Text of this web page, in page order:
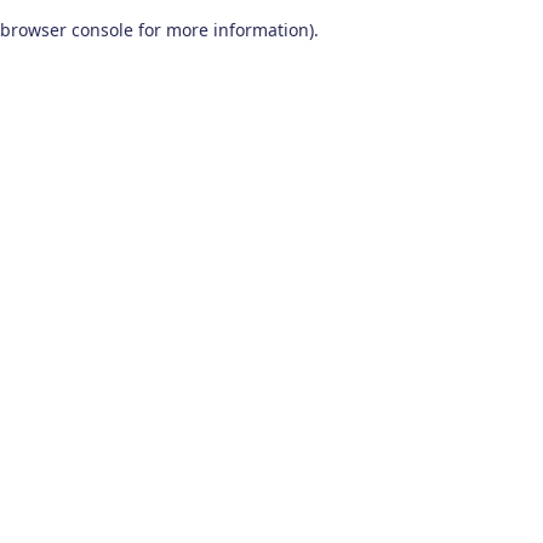
browser console for more information).